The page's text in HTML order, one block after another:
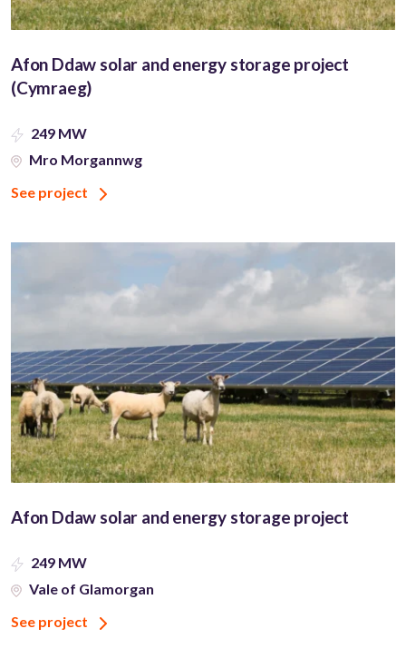
Afon Ddaw solar and energy storage project
(Cymraeg)
249 MW
Mro Morgannwg
See project
Afon Ddaw solar and energy storage project
249 MW
Vale of Glamorgan
See project